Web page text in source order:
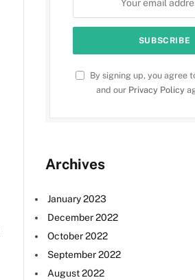
By signing up, you agree
and our Privacy Policy
Archives
January 2023
December 2022
October 2022
September 2022
August 2022